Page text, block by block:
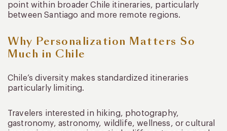
point within broader Chile itineraries, particularly
between Santiago and more remote regions.
Why Personalization Matters So
Much in Chile
Chile’s diversity makes standardized itineraries
particularly limiting.
Travelers interested in hiking, photography,
gastronomy, astronomy, wildlife, wellness, or cultural